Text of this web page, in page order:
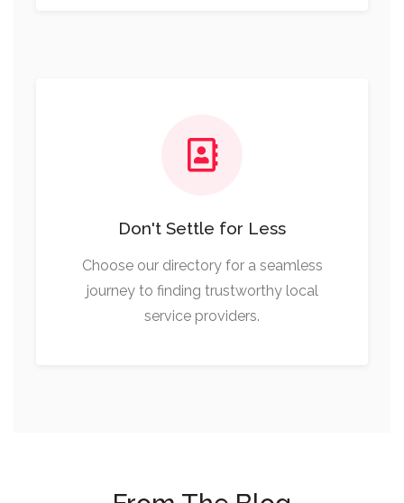
Don't Settle for Less
Choose our directory for a seamless
journey to finding trustworthy local
service providers.